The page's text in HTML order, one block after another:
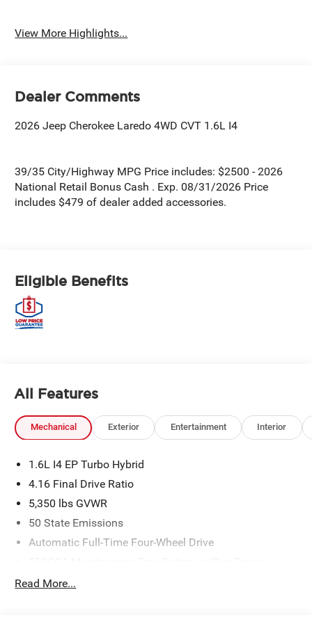
View More Highlights...
Dealer Comments
2026 Jeep Cherokee Laredo 4WD CVT 1.6L I4
39/35 City/Highway MPG Price includes: $2500 - 2026
National Retail Bonus Cash . Exp. 08/31/2026 Price
includes $479 of dealer added accessories.
Eligible Benefits
All Features
Mechanical Exterior Entertainment Interior
1.6L I4 EP Turbo Hybrid
4.16 Final Drive Ratio
5,350 lbs GVWR
50 State Emissions
Automatic Full-Time Four-Wheel Drive
Read More...